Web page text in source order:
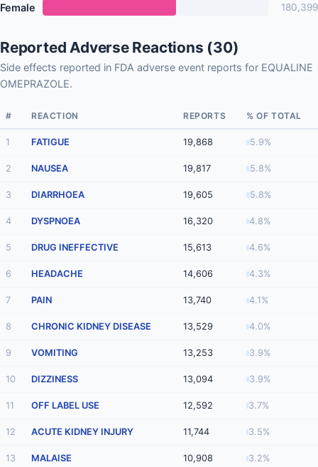
Female 180,399
Reported Adverse Reactions (30)
Side effects reported in FDA adverse event reports for EQUALINE
OMEPRAZOLE.
# REACTION REPORTS % OF TOTAL
1 FATIGUE 19,868 5.9%
2 NAUSEA 19,817 5.8%
3 DIARRHOEA 19,605 5.8%
4 DYSPNOEA 16,320 4.8%
5 DRUG INEFFECTIVE 15,613 4.6%
6 HEADACHE 14,606 4.3%
7 PAIN 13,740 4.1%
8 CHRONIC KIDNEY DISEASE 13,529 4.0%
9 VOMITING 13,253 3.9%
10 DIZZINESS 13,094 3.9%
11 OFF LABEL USE 12,592 3.7%
12 ACUTE KIDNEY INJURY 11,744 3.5%
13 MALAISE 10,908 3.2%